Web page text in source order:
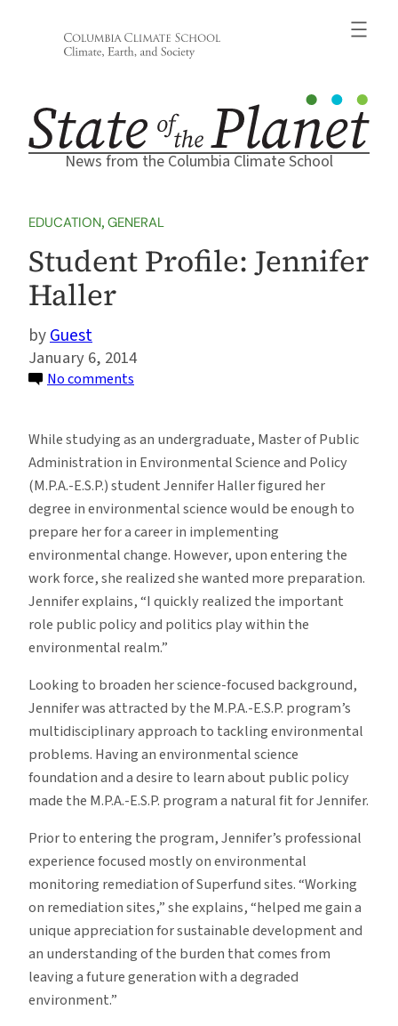
News from the Columbia Climate School
EDUCATION, GENERAL
Student Profile: Jennifer
Haller
Guest
January 6, 2014
No comments
Jennifer
Haller
While studying as an undergraduate, Master of Public
Administration in Environmental Science and Policy
(M.P.A.-E.S.P.) student Jennifer Haller figured her
degree in environmental science would be enough to
prepare her for a career in implementing
environmental change. However, upon entering the
work force, she realized she wanted more preparation.
Jennifer explains, “I quickly realized the important
role public policy and politics play within the
environmental realm.”
Looking to broaden her science-focused background,
Jennifer was attracted by the M.P.A.-E.S.P. program’s
multidisciplinary approach to tackling environmental
problems. Having an environmental science
foundation and a desire to learn about public policy
made the M.P.A.-E.S.P. program a natural fit for Jennifer.
Prior to entering the program, Jennifer’s professional
experience focused mostly on environmental
monitoring remediation of Superfund sites. “Working
on remediation sites,” she explains, “helped me gain a
unique appreciation for sustainable development and
an understanding of the burden that comes from
leaving a future generation with a degraded
environment.”